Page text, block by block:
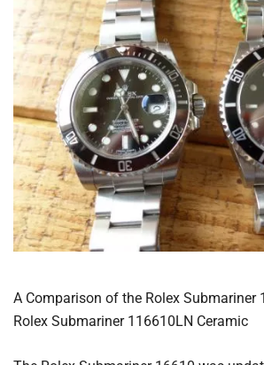
A Comparison of the Rolex Submariner
Rolex Submariner 116610LN Ceramic